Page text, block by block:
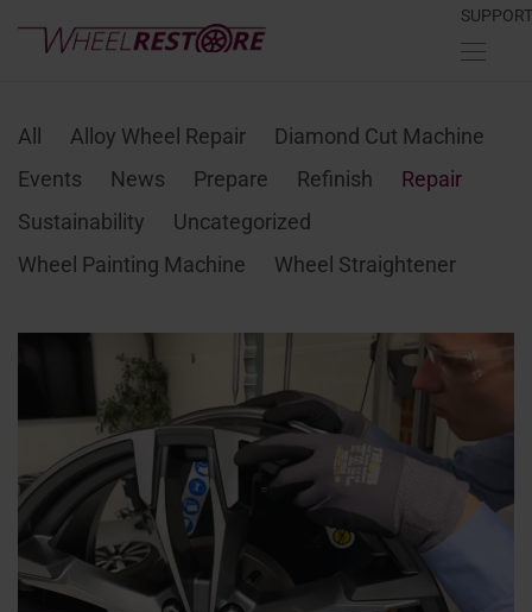
SUPPORT
All Alloy Wheel Repair
Diamond Cut Machine
Events
News Prepare Refinish
Repair
Sustainability
Uncategorized
Wheel Painting Machine
Wheel Straightener